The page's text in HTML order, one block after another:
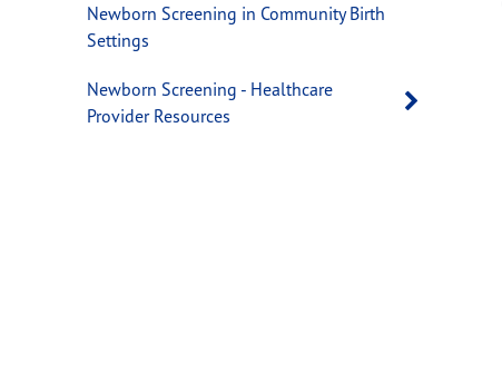
Newborn Screening in Community Birth
Settings
Newborn Screening - Healthcare
Provider Resources